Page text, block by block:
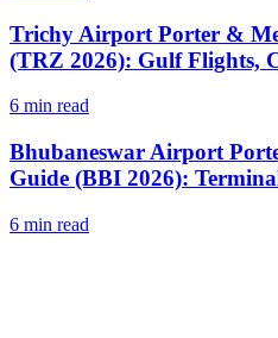
Trichy Airport Porter &
(TRZ 2026): Gulf Flights,
6 min read
Bhubaneswar Airport
Guide (BBI 2026):
6 min read